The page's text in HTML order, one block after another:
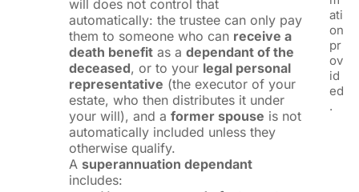
will does not control that
automatically: the trustee can only pay
them to someone who can receive a
death benefitas a dependant of the
deceased, or to your legal personal
representative (the executor of your
estate, who then distributes it under
your will), and a former spouse is not
automatically included unless they
otherwise qualify.
A superannuation dependant
includes:
ati
on
pr
ov
id
ed
.